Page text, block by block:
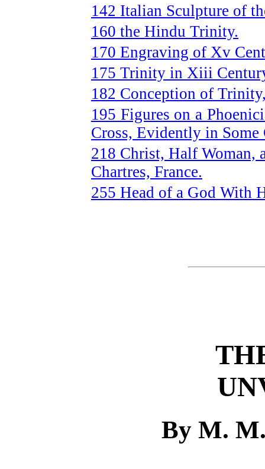
142 Italian Sculpture of
160 the Hindu Trinity.
170 Engraving of Xv
175 Trinity in Xiii
182 Conception of
195 Figures on a
Cross, Evidently in
218 Christ, Half Woman,
Chartres, France.
255 Head of a God With
By M.